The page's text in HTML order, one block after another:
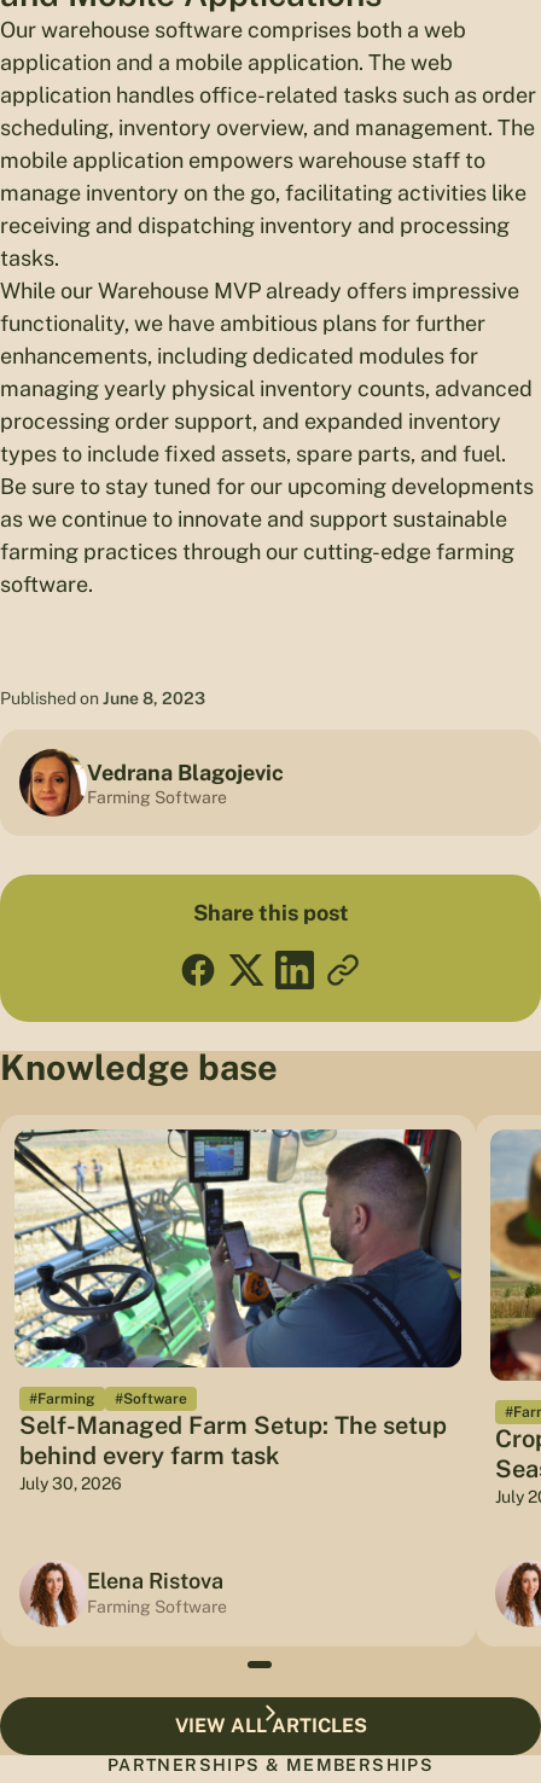
Our warehouse software comprises both a web
application and a mobile application. The web
application handles office-related tasks such as order
scheduling, inventory overview, and management. The
mobile application empowers warehouse staff to
manage inventory on the go, facilitating activities like
receiving and dispatching inventory and processing
tasks.
While our Warehouse MVP already offers impressive
functionality, we have ambitious plans for further
enhancements, including dedicated modules for
managing yearly physical inventory counts, advanced
processing order support, and expanded inventory
types to include fixed assets, spare parts, and fuel.
Be sure to stay tuned for our upcoming developments
as we continue to innovate and support sustainable
farming practices through our cutting-edge farming
software.
Published on June 8, 2023
Vedrana Blagojevic
Farming Software
Share this post
Knowledge base
#Farming #Software
Self-Managed Farm Setup: The setup
behind every farm task
July 30, 2026
Elena Ristova
Farming Software
July
VIEW ALL ARTICLES
PARTNERSHIPS & MEMBERSHIPS